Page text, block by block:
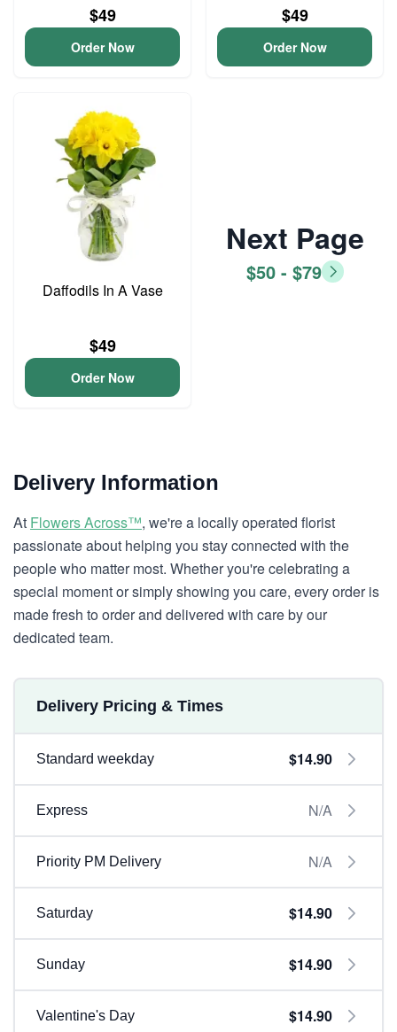
$49
Order Now
$49
Order Now
Daffodils In A Vase
$49
Order Now
Next Page
$50 - $79
Delivery Information
At Flowers Across™, we're a locally operated florist
passionate about helping you stay connected with the
people who matter most. Whether you're celebrating a
special moment or simply showing you care, every order is
made fresh to order and delivered with care by our
dedicated team.
Delivery Pricing & Times
Standard weekday $14.90
Express N/A
Priority PM Delivery N/A
Saturday $14.90
Sunday $14.90
Valentine's Day $14.90